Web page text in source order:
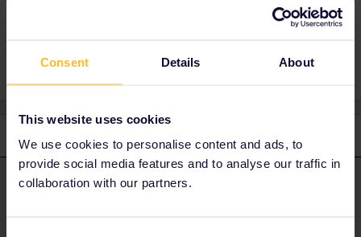
Consent Details About
This website uses cookies
We use cookies to personalise content and ads, to
provide social media features and to analyse our traffic in
collaboration with our partners.
2 replies
R rvdborgt ANSWER